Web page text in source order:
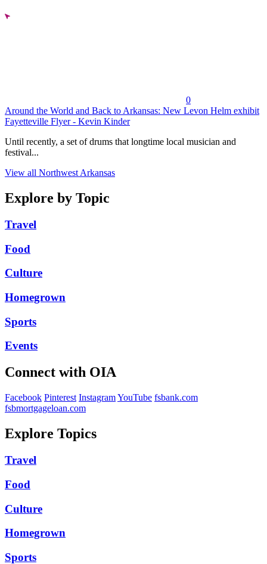
0
Around the World and Back to Arkansas: New Levon Helm exhibit
Fayetteville Flyer - Kevin Kinder
Until recently, a set of drums that longtime local musician and
festival...
View all Northwest Arkansas
Explore by Topic
Travel
Food
Culture
Homegrown
Sports
Events
Connect with OIA
Facebook Pinterest InstagramYouTube fsbank.com
fsbmortgageloan.com
Explore Topics
Travel
Food
Culture
Homegrown
Sports